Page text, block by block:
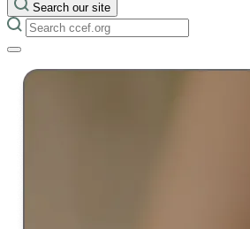
Search our site